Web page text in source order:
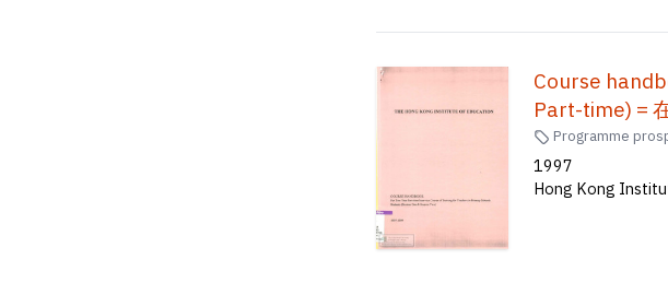
Course
Part-time) =
Programme
1997
Hong Kong